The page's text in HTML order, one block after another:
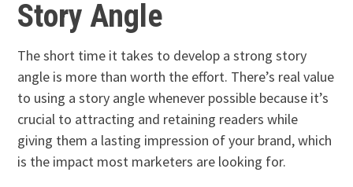
Story Angle
The short time it takes to develop a strong story
angle is more than worth the effort. There’s real value
to using a story angle whenever possible because it’s
crucial to attracting and retaining readers while
giving them a lasting impression of your brand, which
is the impact most marketers are looking for.